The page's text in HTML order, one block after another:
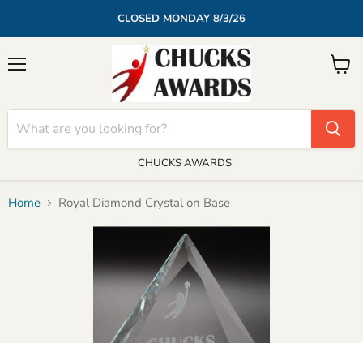
CLOSED MONDAY 8/3/26
CHUCKS AWARDS
View
Home Royal Diamond Crystal on Base